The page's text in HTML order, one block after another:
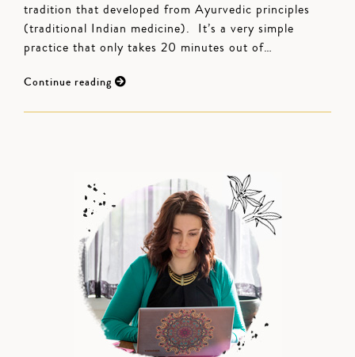
tradition that developed from Ayurvedic principles
(traditional Indian medicine). It’s a very simple
practice that only takes 20 minutes out of…
Continue reading